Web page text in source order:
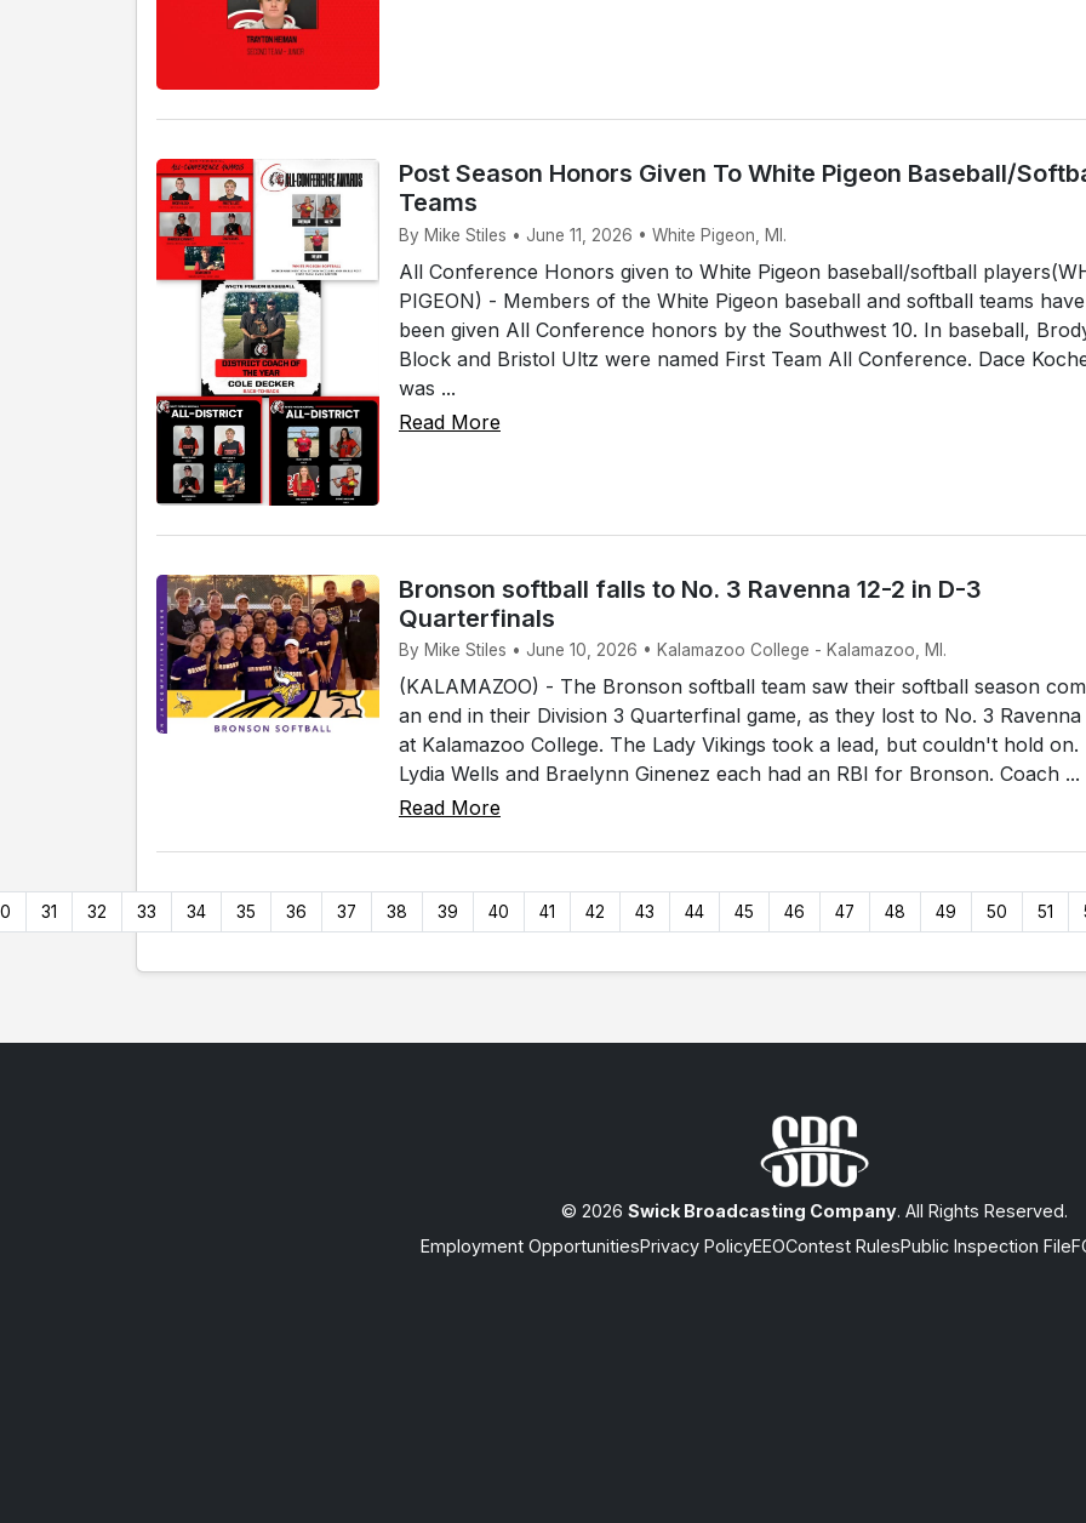
Post Season Honors Given To White Pigeon Baseball/
Teams
By Mike Stiles • June 11, 2026 • White Pigeon, MI.
All Conference Honors given to White Pigeon baseball/softball
PIGEON) - Members of the White Pigeon baseball and softball teams have
been given All Conference honors by the Southwest 10. In baseball,
Block and Bristol Ultz were named First Team All Conference. Dace
was ...
Read More
Bronson softball falls to No. 3 Ravenna 12-2 in D-3
Quarterfinals
By Mike Stiles • June 10, 2026 • Kalamazoo College - Kalamazoo, MI.
(KALAMAZOO) - The Bronson softball team saw their softball season
an end in their Division 3 Quarterfinal game, as they lost to No. 3 Ravenna
at Kalamazoo College. The Lady Vikings took a lead, but couldn't hold on.
Lydia Wells and Braelynn Ginenez each had an RBI for Bronson. Coach ...
Read More
31 32 33 34 35 36 37 38 39 40 41 42 43 44 45 46 47 48 49 50 51
© 2026 Swick Broadcasting Company. All Rights Reserved.
Employment OpportunitiesPrivacy PolicyEEOContest RulesPublic Inspection File